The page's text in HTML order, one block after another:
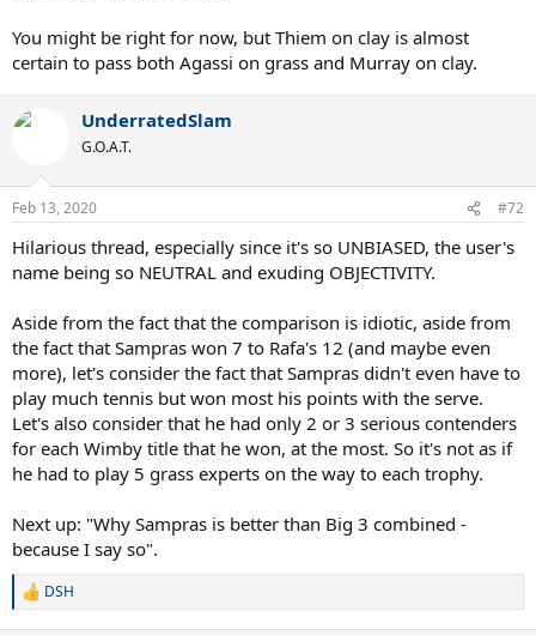
You might be right for now, but Thiem on clay is almost
certain to pass both Agassi on grass and Murray on clay.
UnderratedSlam
G.O.A.T.
Feb 13, 2020 #72
Hilarious thread, especially since it's so UNBIASED, the user's
name being so NEUTRAL and exuding OBJECTIVITY.
Aside from the fact that the comparison is idiotic, aside from
the fact that Sampras won 7 to Rafa's 12 (and maybe even
more), let's consider the fact that Sampras didn't even have to
play much tennis but won most his points with the serve.
Let's also consider that he had only 2 or 3 serious contenders
for each Wimby title that he won, at the most. So it's not as if
he had to play 5 grass experts on the way to each trophy.
Next up: "Why Sampras is better than Big 3 combined -
because I say so".
R
DSH